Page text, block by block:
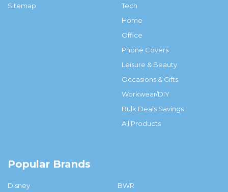
Sitemap
Tech
Home
Office
Phone Covers
Leisure & Beauty
Occasions & Gifts
Workwear/DIY
Bulk Deals Savings
All Products
Popular Brands
Disney BWR